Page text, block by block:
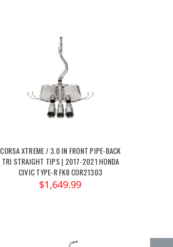
CORSA XTREME / 3.0 IN FRONT PIPE-BACK
TRI STRAIGHT TIPS | 2017-2021 HONDA
CIVIC TYPE-R FK8 COR21303
$1,649.99